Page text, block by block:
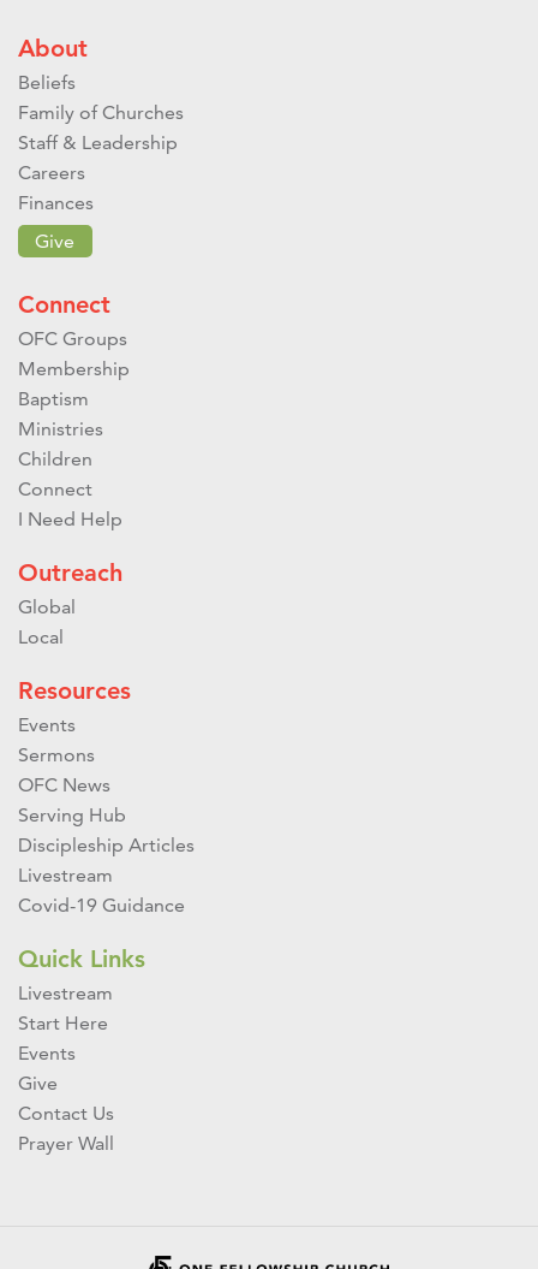
About
Beliefs
Family of Churches
Staff & Leadership
Careers
Finances
Give
Connect
OFC Groups
Membership
Baptism
Ministries
Children
Connect
I Need Help
Outreach
Global
Local
Resources
Events
Sermons
OFC News
Serving Hub
Discipleship Articles
Livestream
Covid-19 Guidance
Quick Links
Livestream
Start Here
Events
Give
Contact Us
Prayer Wall